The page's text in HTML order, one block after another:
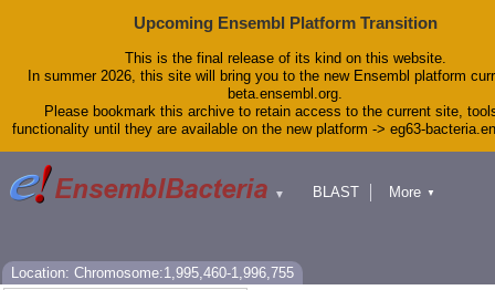
Upcoming Ensembl Platform Transition
This is the final release of its kind on this website.
In summer 2026, this site will bring you to the new Ensembl platform
beta.ensembl.org.
Please bookmark this archive to retain access to the current site,
functionality until they are available on the new platform -> eg63-
▼
BLAST
More ▼
Location: Chromosome:1,995,460-1,996,755